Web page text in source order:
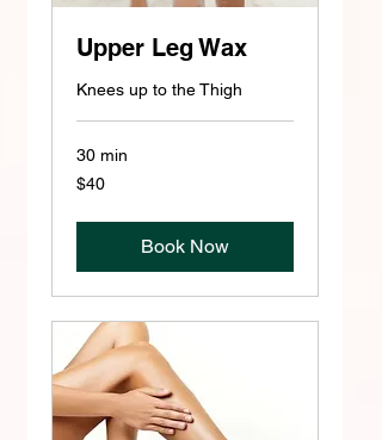
Upper Leg Wax
Knees up to the Thigh
30 min
40
US
$40
Book Now